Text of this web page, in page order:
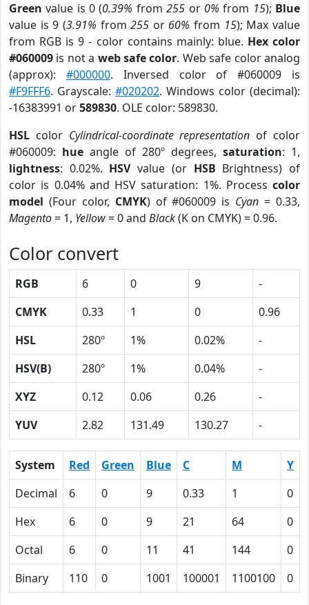
Green value is 0 (0.39% from255 or 0% from 15); Blue
value is 9 (3.91% from255 or 60% from 15); Max value
from RGB is 9 - color contains mainly: blue. Hex color
#060009 is not a web safe color. Web safe color analog
(approx): #000000. Inversed color of #060009 is
#F9FFF6. Grayscale: #020202. Windows color (decimal):
-16383991 or589830. OLE color: 589830.
HSL color Cylindrical-coordinate representation of color
#060009: hue angle of 280º degrees, saturation: 1,
lightness: 0.02%. HSVvalue (or HSB Brightness) of
color is 0.04% and HSV saturation: 1%. Process color
model (Four color, CMYK) of #060009 is Cyan = 0.33,
Magento= 1, Yellow= 0 and Black(K on CMYK) = 0.96.
Color convert
RGB 6 0 9
-
CMYK
0.33 1 0
0.96
HSL
280º 1% 0.02%
-
HSV(B)
280º 1% 0.04%
-
XYZ
0.12 0.06 0.26
-
YUV
2.82 131.49 130.27 -
System Red Green Blue C M Y
Decimal
6 0 9 0.33 1 0
Hex
6 0 9 21 64 0
Octal
6 0 11 41 144 0
Binary
110 0 1001 100001 1100100 0